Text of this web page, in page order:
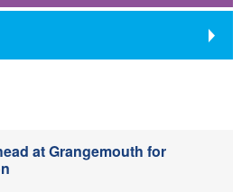
at Grangemouth for